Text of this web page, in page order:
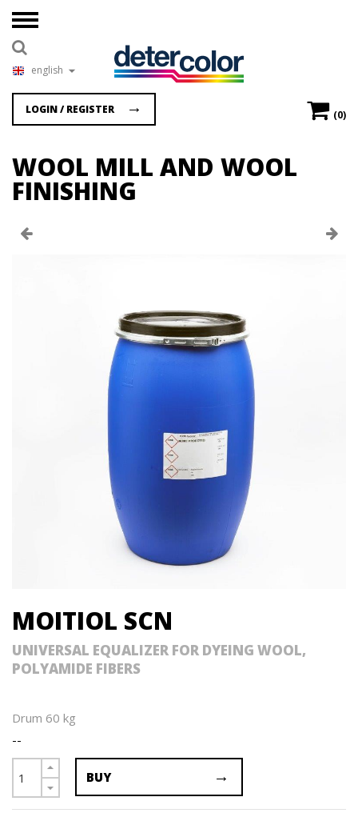
english
(0)
LOGIN / REGISTER
WOOL MILL AND WOOL
FINISHING
MOITIOL SCN
UNIVERSAL EQUALIZER FOR DYEING WOOL,
POLYAMIDE FIBERS
Drum 60 kg
--
BUY